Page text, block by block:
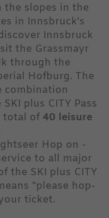
slopes in the
in Innsbruck’s
Innsbruck
the Grassmayr
through the
Hofburg. The
combination
plus CITY Pass
total of 40 leisure
Hop on -
to all major
the SKI plus CITY
"please hop-
ticket.